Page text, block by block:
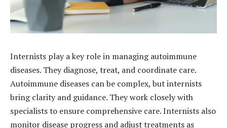
Internists play a key role in managing autoimmune
diseases. They diagnose, treat, and coordinate care.
Autoimmune diseases can be complex, but internists
bring clarity and guidance. They work closely with
specialists to ensure comprehensive care. Internists also
monitor disease progress and adjust treatments as